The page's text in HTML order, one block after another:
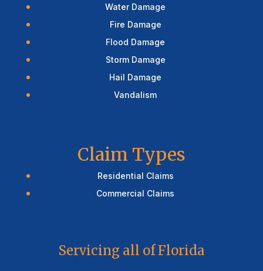
Water Damage
Fire Damage
Flood Damage
Storm Damage
Hail Damage
Vandalism
Claim Types
Residential Claims
Commercial Claims
Servicing all of Florida